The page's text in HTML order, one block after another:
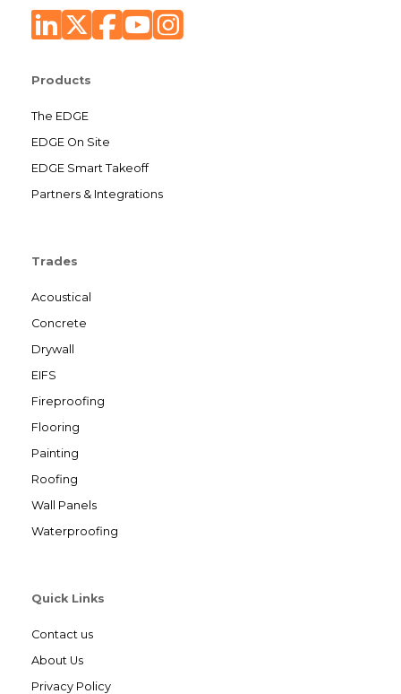
Products
The EDGE
EDGE On Site
EDGE Smart Takeoff
Partners & Integrations
Trades
Acoustical
Concrete
Drywall
EIFS
Fireproofing
Flooring
Painting
Roofing
Wall Panels
Waterproofing
Quick Links
Contact us
About Us
Privacy Policy